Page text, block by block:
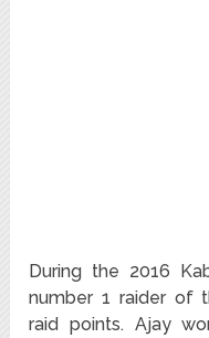
During the 2016
number 1 raider of
raid points. Ajay